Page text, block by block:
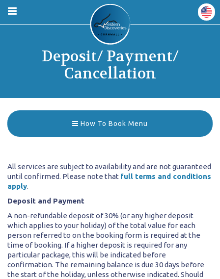
Deposit/ Payment/
Cancellation
How To Book Menu
All services are subject to availability and are not guaranteed
until confirmed. Please note that full terms and conditions
apply.
Deposit and Payment
A non-refundable deposit of 30% (or any higher deposit
which applies to your holiday) of the total value for each
person referred to on the booking form is required at the
time of booking. If a higher deposit is required for any
particular package, this will be indicated before
confirmation. The remaining balance is due 30 days before
the start of the holiday, unless otherwise indicated. Should